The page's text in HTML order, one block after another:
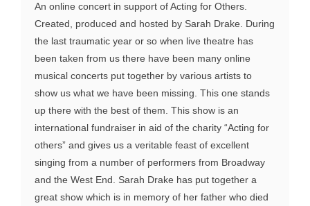
An online concert in support of Acting for Others.
Created, produced and hosted by Sarah Drake. During
the last traumatic year or so when live theatre has
been taken from us there have been many online
musical concerts put together by various artists to
show us what we have been missing. This one stands
up there with the best of them. This show is an
international fundraiser in aid of the charity “Acting for
others” and gives us a veritable feast of excellent
singing from a number of performers from Broadway
and the West End. Sarah Drake has put together a
great show which is in memory of her father who died